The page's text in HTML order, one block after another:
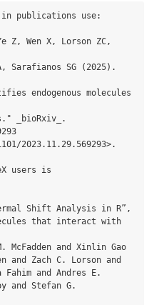
in publications use:
Z, Wen X, Lorson ZC,
Sarafianos SG (2025).
endogenous molecules
_bioRxiv_.
2023.11.29.569293>.
users is
Shift Analysis in R”,
that interact with
and Xinlin Gao
and Zach C. Lorson and
Fahim and Andres E.
and Stefan G.